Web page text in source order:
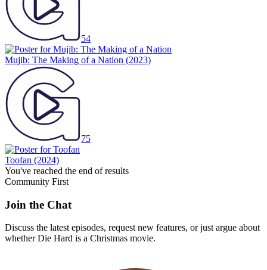
54
Mujib: The Making of a Nation (2023)
75
Toofan (2024)
You've reached the end of results
Community First
Join the Chat
Discuss the latest episodes, request new features, or just argue about
whetherDie Hard is a Christmas movie.